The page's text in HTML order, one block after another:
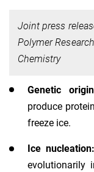
Joint press
Polymer
Chemistry
Genetic
produce
freeze ice.
Ice nucleation:
evolutionarily